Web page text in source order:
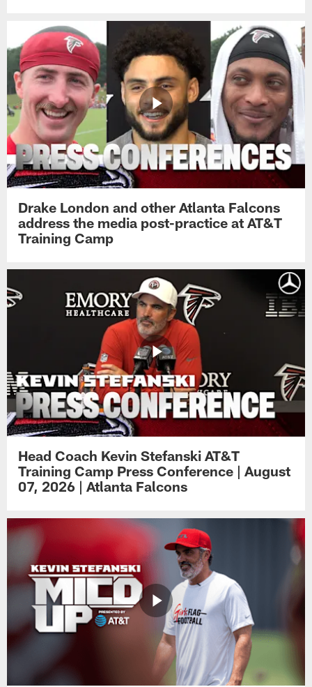
Drake London and other Atlanta Falcons
address the media post-practice at AT&T
Training Camp
Head Coach Kevin Stefanski AT&T
Training Camp Press Conference | August
07, 2026 | Atlanta Falcons